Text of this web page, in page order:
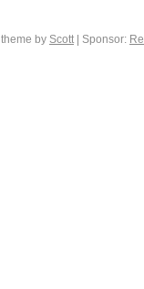
theme by Scott | Sponsor: